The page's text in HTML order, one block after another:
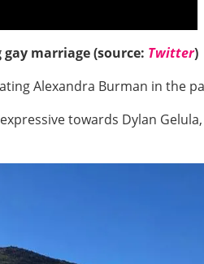
marriage (source: Twitter)
Alexandra Burman in the
towards Dylan